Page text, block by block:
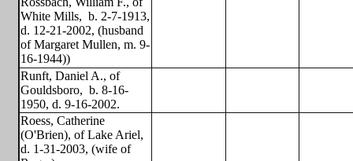
White Mills, b. 2-7-1913,
d. 12-21-2002, (husband
of Margaret Mullen, m. 9-
16-1944))
Runft, Daniel A., of
Gouldsboro, b. 8-16-
1950, d. 9-16-2002.
Roess, Catherine
(O'Brien), of Lake Ariel,
d. 1-31-2003, (wife of